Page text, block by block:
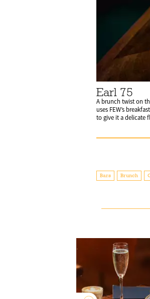
Earl 75
A brunch twist on
uses FEW’s
to give it a delicate
Bars Brunch